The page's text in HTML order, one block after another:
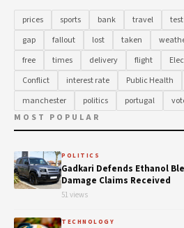
prices sports bank travel test
gap
fallout lost taken
free
times delivery flight
Conflict
interest rate Public Health
manchester
politics portugal
MOST POPULAR
POLITICS
Gadkari Defends Ethanol
Damage Claims Received
51 views
TECHNOLOGY